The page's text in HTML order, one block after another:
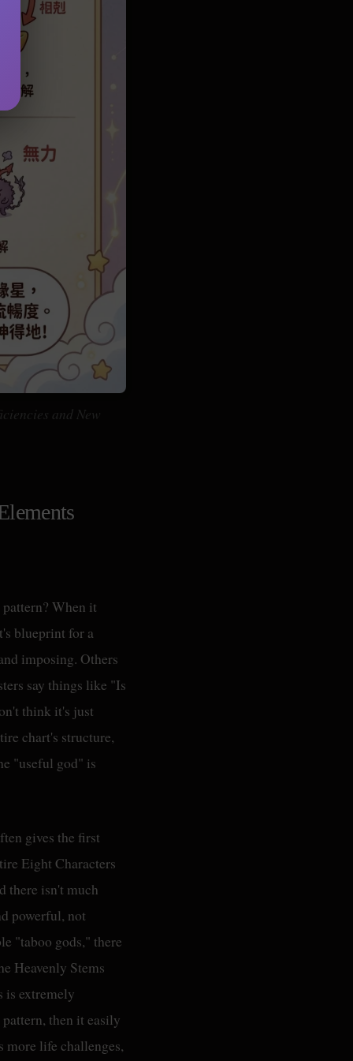
2026
and New
When it
blueprint for a
imposing. Others
say things like "Is
think it's just
chart's structure,
"useful god" is
gives the first
Eight Characters
there isn't much
powerful, not
"taboo gods," there
Heavenly Stems
is extremely
then it easily
more life challenges,